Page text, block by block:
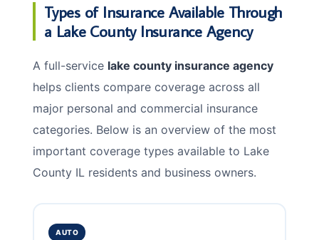
Types of Insurance Available Through
a Lake County Insurance Agency
A full-service lake county insurance agency
helps clients compare coverage across all
major personal and commercial insurance
categories. Below is an overview of the most
important coverage types available to Lake
County IL residents and business owners.
AUTO